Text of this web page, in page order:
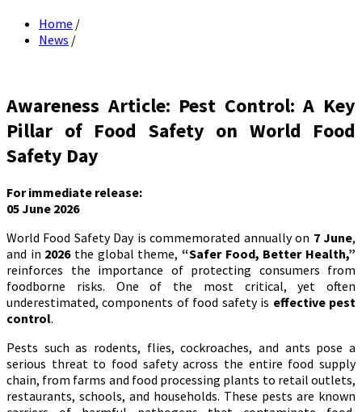
Home /
News /
Awareness Article: Pest Control: A Key
Pillar of Food Safety on World Food
Safety Day
For immediate release:
05 June 2026
World Food Safety Day is commemorated annually on 7 June,
and in 2026the global theme,“Safer Food, Better Health,”
reinforces the importance of protecting consumers from
foodborne risks. One of the most critical, yet often
underestimated, components of food safety is effective pest
control.
Pests such as rodents, flies, cockroaches, and ants pose a
serious threat to food safety across the entire food supply
chain, from farms and food processing plants to retail outlets,
restaurants, schools, and households. These pests are known